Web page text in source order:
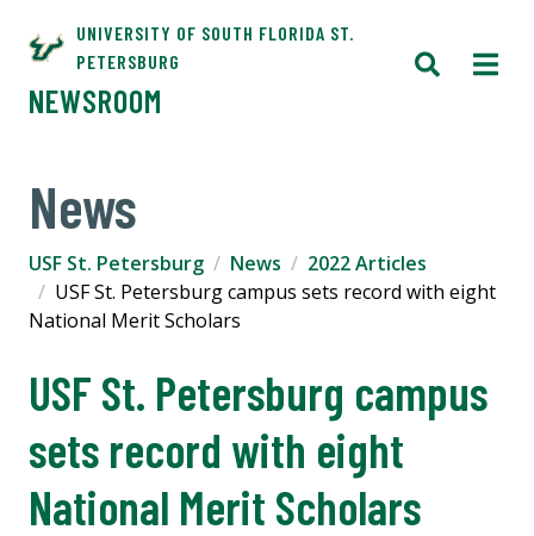
UNIVERSITY OF SOUTH FLORIDA ST.
PETERSBURG
NEWSROOM
News
USF St. Petersburg News
2022 Articles
USF St. Petersburg campus sets record with eight
National Merit Scholars
USF St. Petersburg campus
sets record with eight
National Merit Scholars